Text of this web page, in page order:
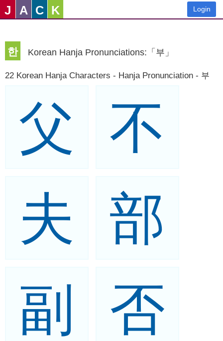
J A C K Login
한 Korean Hanja Pronunciations:「부」
22 Korean Hanja Characters - Hanja Pronunciation - 부
父
不
夫
部
副
否